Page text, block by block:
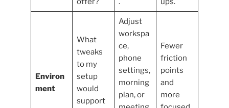
Environ
ment
What
tweaks
to my
setup
would
support
Adjust
workspa
ce,
phone
settings,
morning
plan, or
Fewer
friction
points
and
more